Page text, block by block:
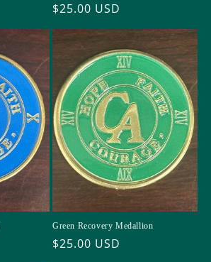
Regular
price
$25.00 USD
Green Recovery Medallion
Regular
$25.00 USD